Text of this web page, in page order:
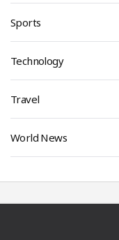
Sports
Technology
Travel
World News